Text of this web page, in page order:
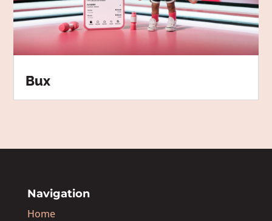
Bux
Navigation
Home